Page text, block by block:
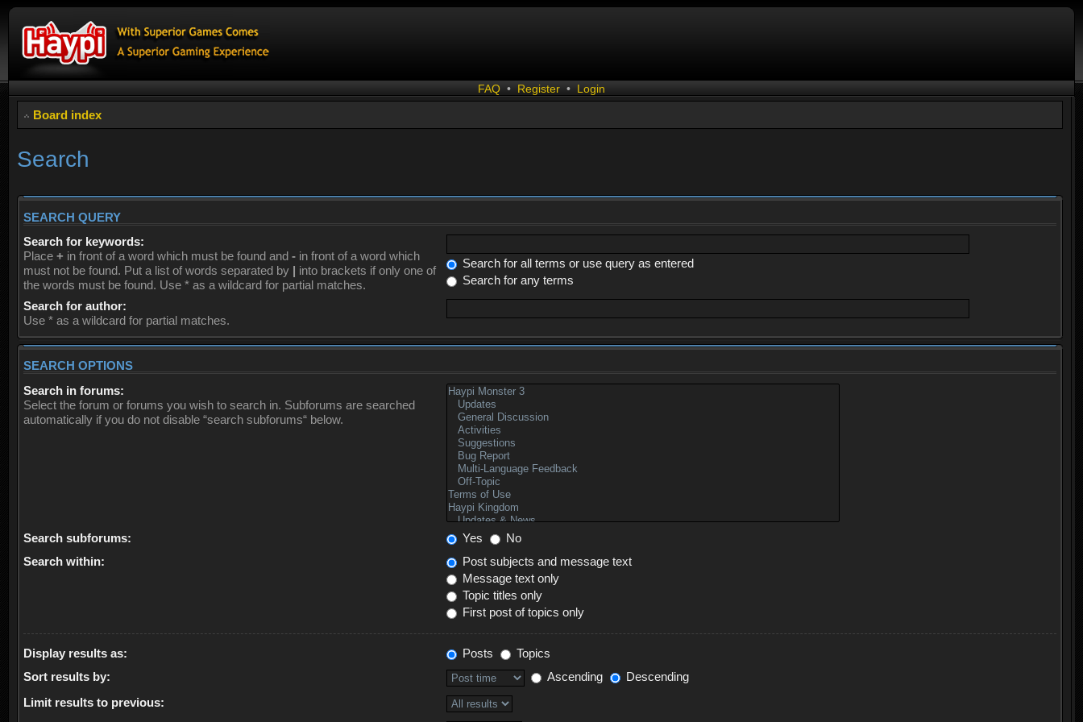
FAQ • Register • Login
Board index
Search
SEARCH QUERY
Search for keywords:
Place + in front of a word which must be found and - in front of a word which
must not be found. Put a list of words separated by | into brackets if only one of
the words must be found. Use * as a wildcard for partial matches.
Search for all terms or use query as entered
Search for any terms
Search for author:
Use * as a wildcard for partial matches.
SEARCH OPTIONS
Search in forums:
Select the forum or forums you wish to search in. Subforums are searched
automatically if you do not disable “search subforums“ below.
Search subforums: Yes
No
Search within:
Post subjects and message text
Message text only
Topic titles only
First post of topics only
Display results as: Posts
Topics
Sort results by:
Ascending
Descending
Limit results to previous: